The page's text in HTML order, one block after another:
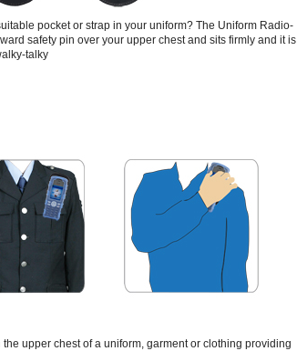
pocket or strap in your uniform? The Uniform Radio-
safety pin over your upper chest and sits firmly and it is
talky
upper chest of a uniform, garment or clothing providing